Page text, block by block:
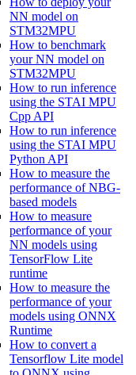
NN model on
STM32MPU
How to benchmark
your NN model on
STM32MPU
How to run inference
using the STAI MPU
Cpp API
How to run inference
using the STAI MPU
Python API
How to measure the
performance of NBG-
based models
How to measure
performance of your
NN models using
TensorFlow Lite
runtime
How to measure the
performance of your
models using ONNX
Runtime
How to convert a
Tensorflow Lite model